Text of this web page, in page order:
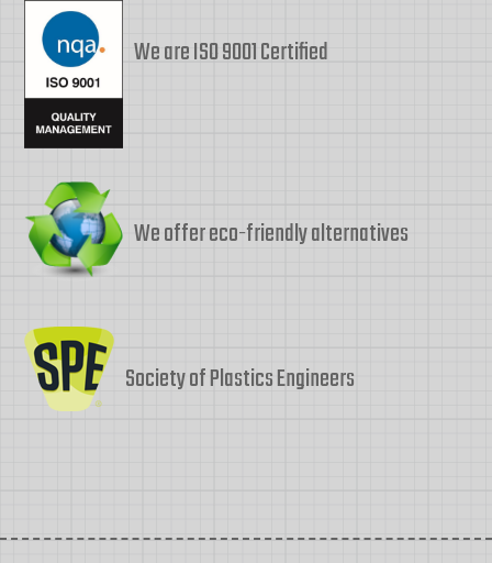
We are ISO 9001 Certified
We offer eco-friendly alternatives
Society of Plastics Engineers